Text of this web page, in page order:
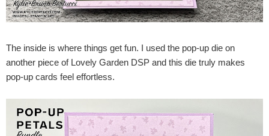
The inside is where things get fun. I used the pop-up die on
another piece of Lovely Garden DSP and this die truly makes
pop-up cards feel effortless.